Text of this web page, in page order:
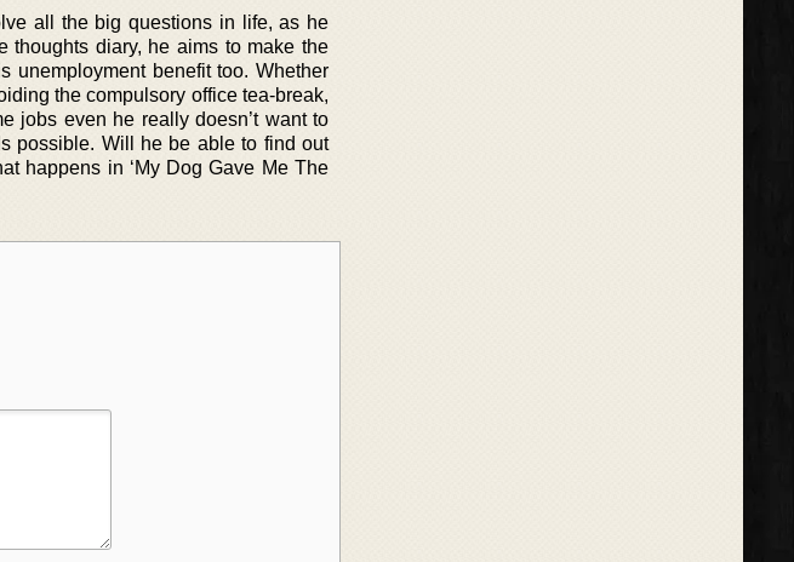
all the big questions in life, as he
diary, he aims to make the
unemployment benefit too. Whether
the compulsory office tea-break,
jobs even he really doesn’t want to
possible. Will he be able to find out
happens in ‘My Dog Gave Me The